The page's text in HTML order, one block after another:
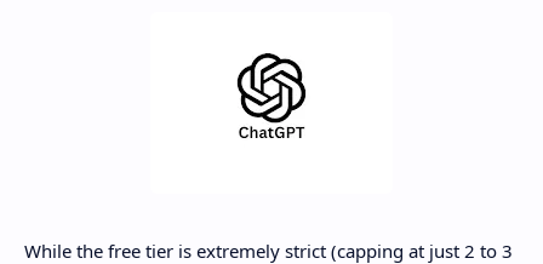
While the free tier is extremely strict (capping at just 2 to 3